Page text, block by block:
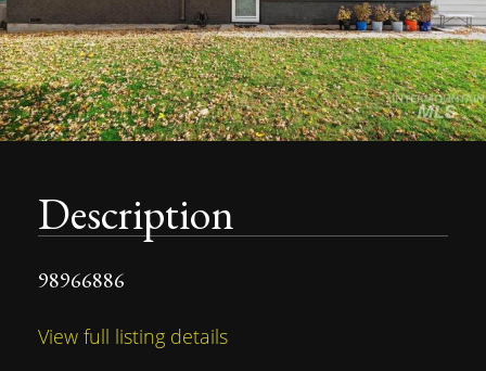
Description
98966886
View full listing details